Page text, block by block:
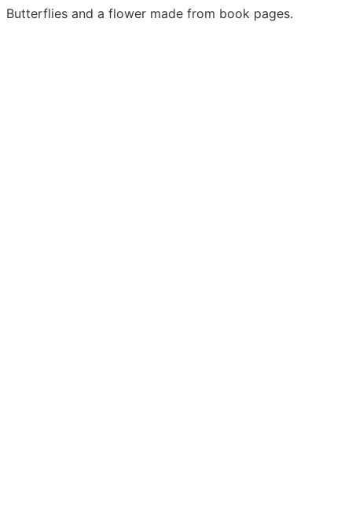
Butterflies and a flower made from book pages.